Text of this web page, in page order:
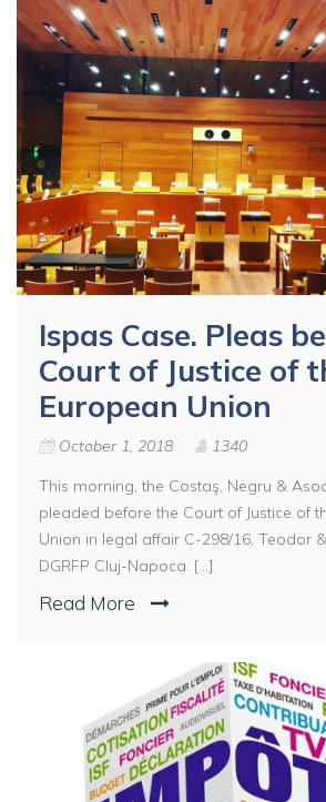
Ispas Case. Pleas
Court of Justice of
European Union
October 1, 2018
1340
This morning, the Costaş, Negru &
pleaded before the Court of Justice of
Union in legal affair C-298/16, Teodor
DGRFP Cluj-Napoca. [...]
Read More